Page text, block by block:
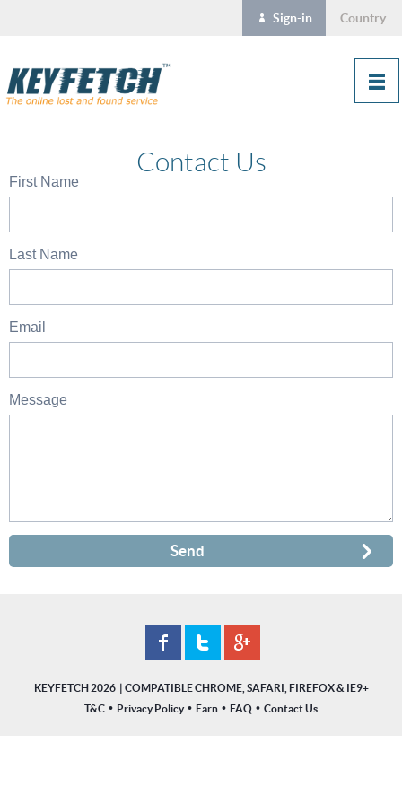
Sign-in Country
Contact Us
First Name
Last Name
Email
Message
Send
KEYFETCH 2026
T&C • Privacy Policy• Earn • FAQ • Contact Us